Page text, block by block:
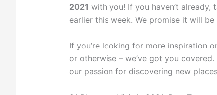
2021 with you! If you haven’t
earlier this week. We promise it will
If you’re looking for more inspiration
or otherwise – we’ve got you
our passion for discovering new